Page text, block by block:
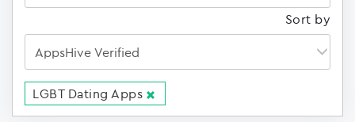
Sort by
LGBT Dating Apps